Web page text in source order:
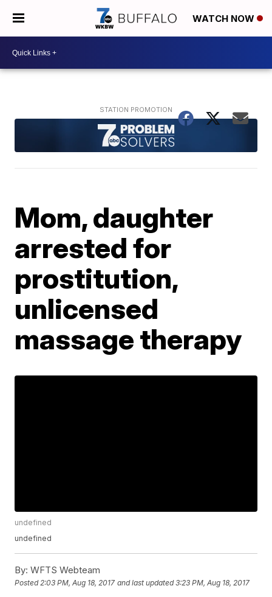
WATCH NOW
Mom, daughter
arrested for
prostitution,
unlicensed
massage therapy
undefined
undefined
By: WFTS Webteam
Posted2:03 PM, Aug 18, 2017 and last updated 3:23 PM, Aug 18, 2017